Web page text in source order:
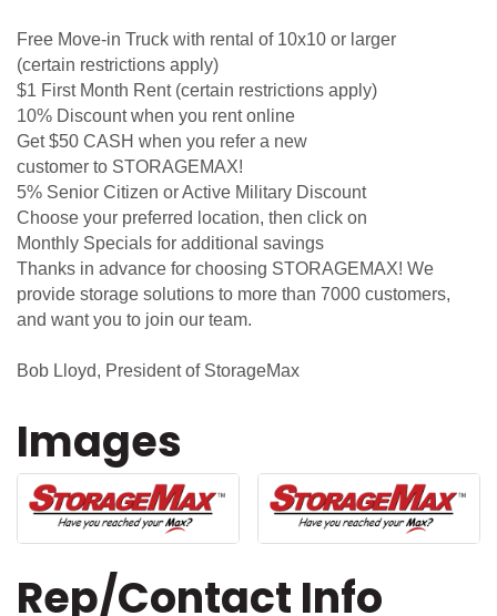
Free Move-in Truck with rental of 10x10 or larger
(certain restrictions apply)
$1 First Month Rent (certain restrictions apply)
10% Discount when you rent online
Get $50 CASH when you refer a new
customer to STORAGEMAX!
5% Senior Citizen or Active Military Discount
Choose your preferred location, then click on
Monthly Specials for additional savings
Thanks in advance for choosing STORAGEMAX! We
provide storage solutions to more than 7000 customers,
and want you to join our team.
Bob Lloyd, President of StorageMax
Images
Rep/Contact Info